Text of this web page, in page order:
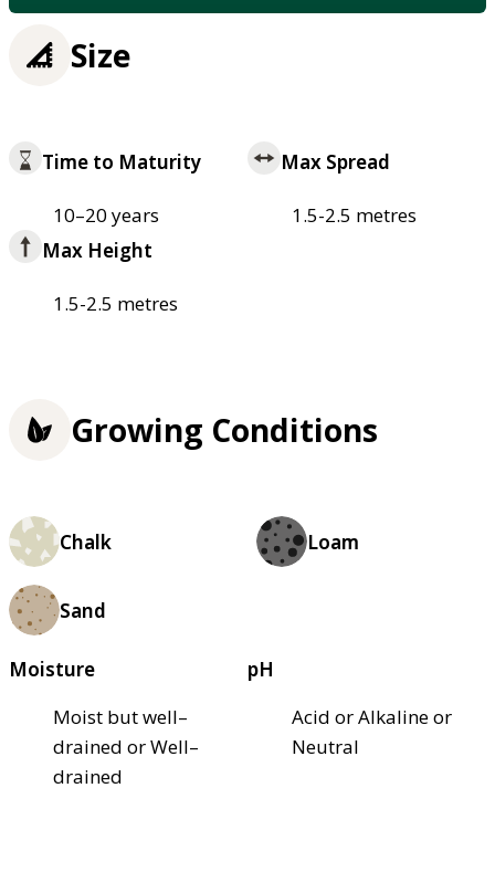
Size
Time to Maturity
10–20 years
Max Spread
1.5-2.5 metres
Max Height
1.5-2.5 metres
Growing Conditions
Chalk Loam
Sand
Moisture
Moist but well–
drained or Well–
drained
pH
Acid or Alkaline or
Neutral